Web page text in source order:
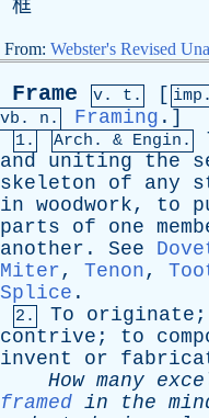
框
From: Webster's Revised
Frame v. t. [
vb . n. Framing .]
1. Arch. & Engin.
and
uniting the
skeleton
of any
in woodwork, to
parts
of one
another . See
Miter, Tenon,
Splice .
2. To originate ;
contrive ; to
invent
or
How many
framed in the